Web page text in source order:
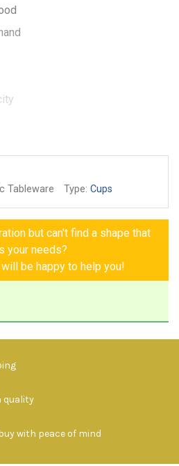
Tableware
Type: Cups
but can't find a shape that
your needs?
be happy to help you!
quality
with peace of mind